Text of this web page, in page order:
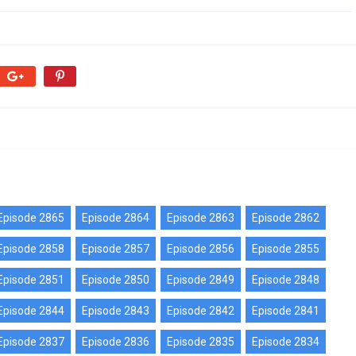
2865 Episode 2864 Episode 2863 Episode 2862
2858 Episode 2857 Episode 2856 Episode 2855
2851 Episode 2850 Episode 2849 Episode 2848
2844 Episode 2843 Episode 2842 Episode 2841
2837 Episode 2836 Episode 2835 Episode 2834